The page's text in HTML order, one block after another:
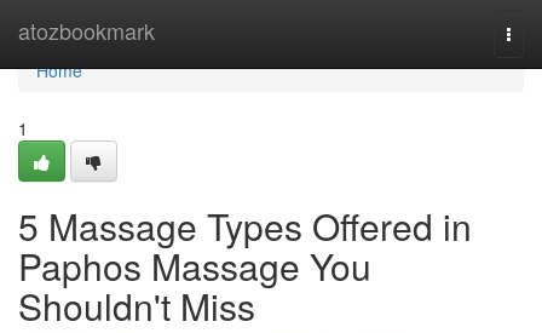
atozbookmark
Home
Home
1
5 Massage Types Offered in
Paphos Massage You
Shouldn't Miss